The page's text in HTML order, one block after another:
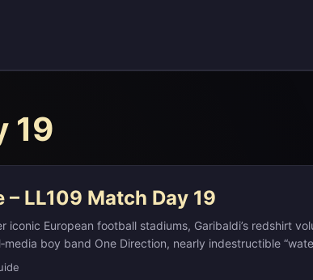
19
– LL109 Match Day 19
iconic European football stadiums, Garibaldi’s redshirt
boy band One Direction, nearly indestructible
behind cruciferous vegetables, and the Cubist art